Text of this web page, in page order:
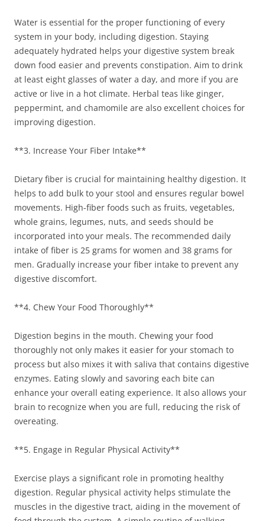
Water is essential for the proper functioning of every
system in your body, including digestion. Staying
adequately hydrated helps your digestive system break
down food easier and prevents constipation. Aim to drink
at least eight glasses of water a day, and more if you are
active or live in a hot climate. Herbal teas like ginger,
peppermint, and chamomile are also excellent choices for
improving digestion.
**3. Increase Your Fiber Intake**
Dietary fiber is crucial for maintaining healthy digestion. It
helps to add bulk to your stool and ensures regular bowel
movements. High-fiber foods such as fruits, vegetables,
whole grains, legumes, nuts, and seeds should be
incorporated into your meals. The recommended daily
intake of fiber is 25 grams for women and 38 grams for
men. Gradually increase your fiber intake to prevent any
digestive discomfort.
**4. Chew Your Food Thoroughly**
Digestion begins in the mouth. Chewing your food
thoroughly not only makes it easier for your stomach to
process but also mixes it with saliva that contains digestive
enzymes. Eating slowly and savoring each bite can
enhance your overall eating experience. It also allows your
brain to recognize when you are full, reducing the risk of
overeating.
**5. Engage in Regular Physical Activity**
Exercise plays a significant role in promoting healthy
digestion. Regular physical activity helps stimulate the
muscles in the digestive tract, aiding in the movement of